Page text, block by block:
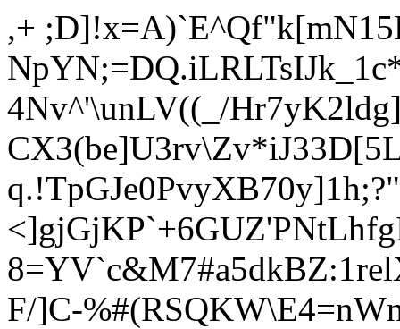
,+
4Nv^'\unLV((_/
q.!TpGJe0P
F/]C-